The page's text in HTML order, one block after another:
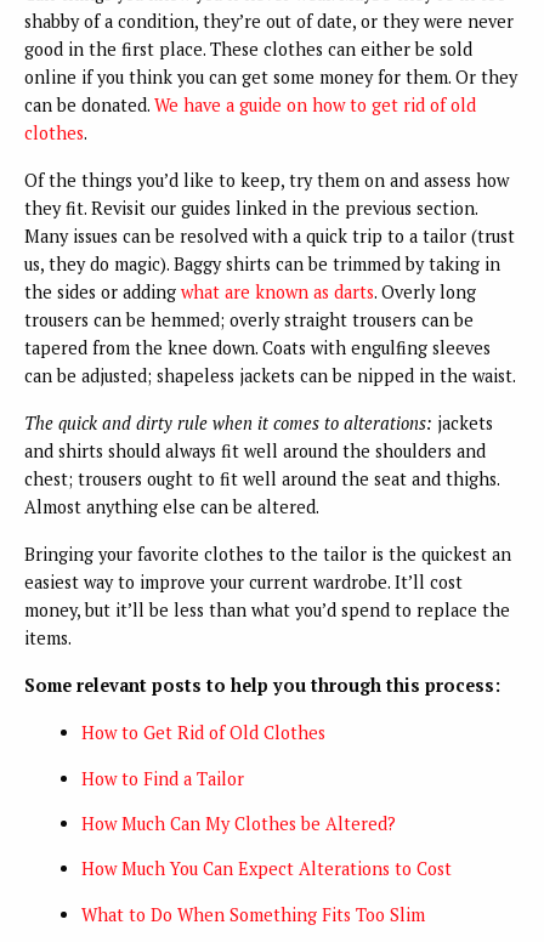
shabby of a condition, they’re out of date, or they were never
good in the first place. These clothes can either be sold
online if you think you can get some money for them. Or they
can be donated. We have a guide on how to get rid of old
clothes.
Of the things you’d like to keep, try them on and assess how
they fit. Revisit our guides linked in the previous section.
Many issues can be resolved with a quick trip to a tailor (trust
us, they do magic). Baggy shirts can be trimmed by taking in
the sides or adding what are known as darts. Overly long
trousers can be hemmed; overly straight trousers can be
tapered from the knee down. Coats with engulfing sleeves
can be adjusted; shapeless jackets can be nipped in the waist.
The quick and dirty rule when it comes to alterations: jackets
and shirts should always fit well around the shoulders and
chest; trousers ought to fit well around the seat and thighs.
Almost anything else can be altered.
Bringing your favorite clothes to the tailor is the quickest an
easiest way to improve your current wardrobe. It’ll cost
money, but it’ll be less than what you’d spend to replace the
items.
Some relevant posts to help you through this process:
How to Get Rid of Old Clothes
How to Find a Tailor
How Much Can My Clothes be Altered?
How Much You Can Expect Alterations to Cost
What to Do When Something Fits Too Slim